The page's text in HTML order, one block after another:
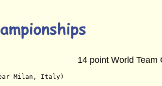
14 point World Team
Milan, Italy)